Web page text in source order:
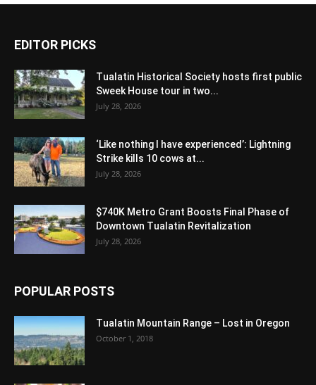
EDITOR PICKS
Tualatin Historical Society hosts first public
Sweek House tour in two...
July 28, 2026
‘Like nothing I have experienced’: Lightning
Strike kills 10 cows at...
July 28, 2026
$740K Metro Grant Boosts Final Phase of
Downtown Tualatin Revitalization
July 28, 2026
POPULAR POSTS
Tualatin Mountain Range – Lost in Oregon
October 1, 2018